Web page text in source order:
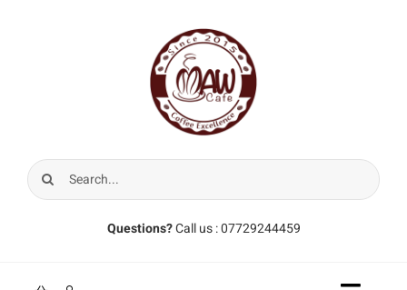
Search
for:
Questions?Call us : 07729244459